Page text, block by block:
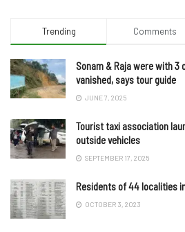
Trending Comments
Sonam & Raja were with
vanished, says tour guide
JUNE 7, 2025
Tourist taxi association
outside vehicles
SEPTEMBER 17, 2025
Residents of 44 localities
OCTOBER 3, 2023